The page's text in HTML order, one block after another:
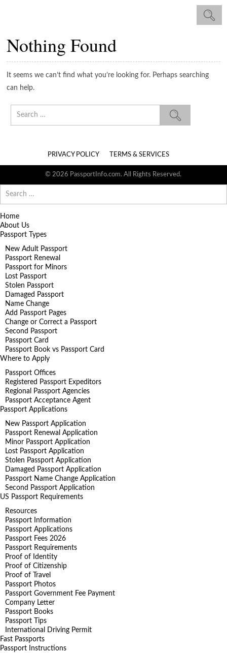
Nothing Found
It seems we can’t find what you’re looking for. Perhaps searching
can help.
PRIVACY POLICY TERMS & SERVICES
© 2026 PassportInfo.com. All Rights Reserved.
for:
Home
About Us
Passport Types
New Adult Passport
Passport Renewal
Passport for Minors
Lost Passport
Stolen Passport
Damaged Passport
Name Change
Add Passport Pages
Change or Correct a Passport
Second Passport
Passport Card
Passport Book vs Passport Card
Where to Apply
Passport Offices
Registered Passport Expeditors
Regional Passport Agencies
Passport Acceptance Agent
Passport Applications
New Passport Application
Passport Renewal Application
Minor Passport Application
Lost Passport Application
Stolen Passport Application
Damaged Passport Application
Passport Name Change Application
Second Passport Application
US Passport Requirements
Resources
Passport Information
Passport Applications
Passport Fees 2026
Passport Requirements
Proof of Identity
Proof of Citizenship
Proof of Travel
Passport Photos
Passport Government Fee Payment
Company Letter
Passport Books
Passport Tips
International Driving Permit
Fast Passports
Passport Instructions